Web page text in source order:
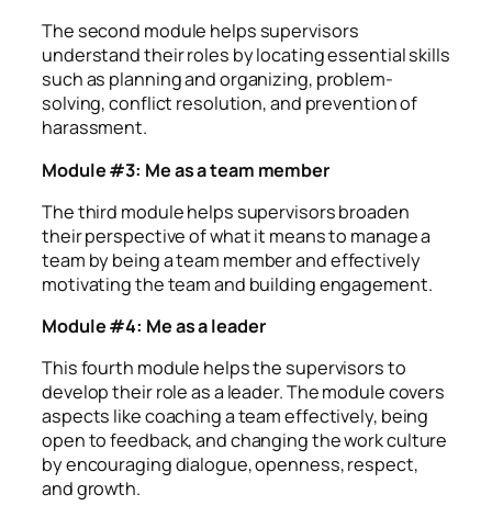
The second module helps supervisors
understand their roles by locating essential skills
such as planning and organizing, problem-
solving, conflict resolution, and prevention of
harassment.
Module #3: Me as a team member
The third module helps supervisors broaden
their perspective of what it means to manage a
team by being a team member and effectively
motivating the team and building engagement.
Module #4: Me as a leader
This fourth module helps the supervisors to
develop their role as a leader. The module covers
aspects like coaching a team effectively, being
open to feedback, and changing the work culture
by encouraging dialogue, openness, respect,
and growth.